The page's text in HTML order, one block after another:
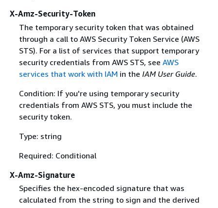
X-Amz-Security-Token
The temporary security token that was obtained
through a call to AWS Security Token Service (AWS
STS). For a list of services that support temporary
security credentials from AWS STS, see AWS
services that work with IAM in the IAM User Guide.
Condition: If you're using temporary security
credentials from AWS STS, you must include the
security token.
Type: string
Required: Conditional
X-Amz-Signature
Specifies the hex-encoded signature that was
calculated from the string to sign and the derived